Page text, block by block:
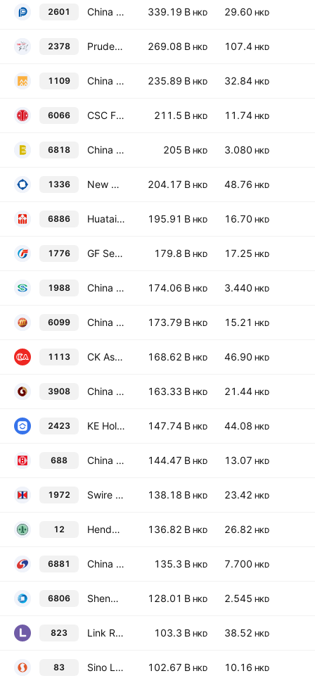
2601 China Pacific Insurance (Group) Co., Ltd. Class H 339.19 B HKD 29.60 HKD
2378 Prudential plc 269.08 B HKD 107.4 HKD
1109 China Resources Land Limited 235.89 B HKD 32.84 HKD
6066 CSC Financial Co., Ltd. Class H 211.5 B HKD 11.74 HKD
6818 China Everbright Bank Co., Ltd. Class H 205 B HKD 3.080 HKD
1336 New China Life Insurance Co., Ltd. Class H 204.17 B HKD 48.76 HKD
6886 Huatai Securities Co., Ltd. Class H 195.91 B HKD 16.70 HKD
1776 GF Securities Co., Ltd. Class H 179.8 B HKD 17.25 HKD
1988 China Minsheng Banking Corp., Ltd. Class H 174.06 B HKD 3.440 HKD
6099 China Merchants Securities Co., Ltd. Class H 173.79 B HKD 15.21 HKD
1113 CK Asset Holdings Limited 168.62 B HKD 46.90 HKD
3908 China International Capital Corp. Ltd. Class H 163.33 B HKD 21.44 HKD
2423 KE Holdings, Inc. Class A 147.74 B HKD 44.08 HKD
688 China Overseas Land & Investment Limited 144.47 B HKD 13.07 HKD
1972 Swire Properties Limited 138.18 B HKD 23.42 HKD
12 Henderson Land Development Co. Ltd. 136.82 B HKD 26.82 HKD
6881 China Galaxy Securities Co., Ltd. Class H 135.3 B HKD 7.700 HKD
6806 Shenwan Hongyuan Group Co., Ltd. Class H 128.01 B HKD 2.545 HKD
823 Link Real Estate Investment Trust 103.3 B HKD 38.52 HKD
83 Sino Land Co. Ltd. 102.67 B HKD 10.16 HKD